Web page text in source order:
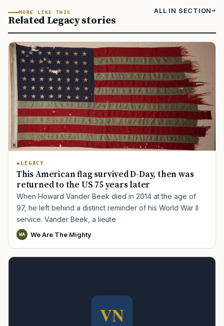
MORE LIKE THIS
Related Legacy stories
ALL IN SECTION
LEGACY
This American flag survived D-Day, then was
returned to the US 75 years later
When Howard Vander Beek died in 2014 at the age of
97, he left behind a distinct reminder of his World War II
service. Vander Beek, a lieute
WA We Are The Mighty